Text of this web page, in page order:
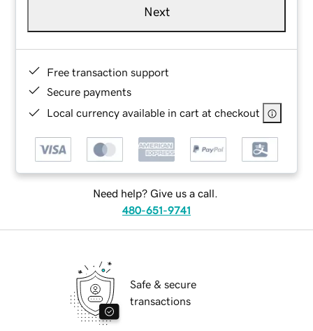
Next
Free transaction support
Secure payments
Local currency available in cart at checkout
Need help? Give us a call.
480-651-9741
Safe & secure
transactions